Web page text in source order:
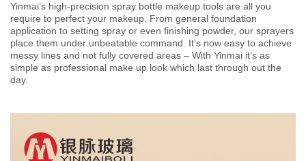
Yinmai’s high-precision spray bottle makeup tools are all you
require to perfect your makeup. From general foundation
application to setting spray or even finishing powder, our sprayers
place them under unbeatable command. It’s now easy to achieve
messy lines and not fully covered areas – With Yinmai it’s as
simple as professional make up look which last through out the
day.